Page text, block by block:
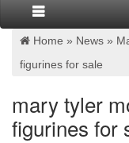
Home » News »
figurines for sale
mary tyler
figurines for